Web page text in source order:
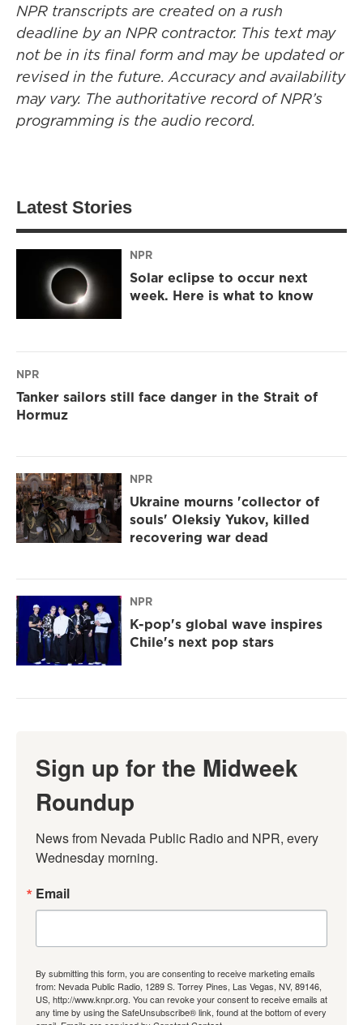
NPR transcripts are created on a rush
deadline by an NPR contractor. This text may
not be in its final form and may be updated or
revised in the future. Accuracy and availability
may vary. The authoritative record of NPR’s
programming is the audio record.
Latest Stories
NPR
Solar eclipse to occur next
week. Here is what to know
NPR
Tanker sailors still face danger in the Strait of
Hormuz
NPR
Ukraine mourns 'collector of
souls' Oleksiy Yukov, killed
recovering war dead
NPR
K-pop's global wave inspires
Chile's next pop stars
Sign up for the Midweek
Roundup
News from Nevada Public Radio and NPR, every
Wednesday morning.
Email
By submitting this form, you are consenting to receive marketing emails
from: Nevada Public Radio, 1289 S. Torrey Pines, Las Vegas, NV, 89146,
US, http://www.knpr.org. You can revoke your consent to receive emails at
any time by using the SafeUnsubscribe® link, found at the bottom of every